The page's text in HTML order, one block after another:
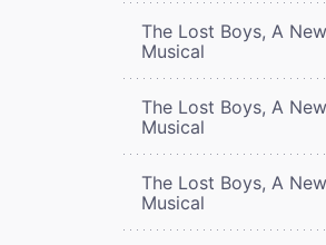
The Lost Boys, A New
Musical
The Lost Boys, A New
Musical
The Lost Boys, A New
Musical